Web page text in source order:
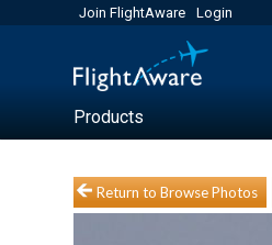
Join FlightAware Login
Products
Return to Browse Photos